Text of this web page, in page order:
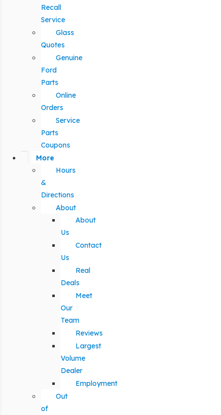
Recall
Service
Glass
Quotes
Genuine
Ford
Parts
Online
Orders
Service
Parts
Coupons
More
Hours
&
Directions
About
About
Us
Contact
Us
Real
Deals
Meet
Our
Team
Reviews
Largest
Volume
Dealer
Employment
Out
of